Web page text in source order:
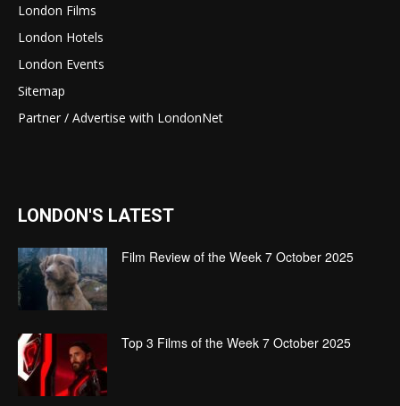
London Films
London Hotels
London Events
Sitemap
Partner / Advertise with LondonNet
LONDON'S LATEST
Film Review of the Week 7 October 2025
Top 3 Films of the Week 7 October 2025